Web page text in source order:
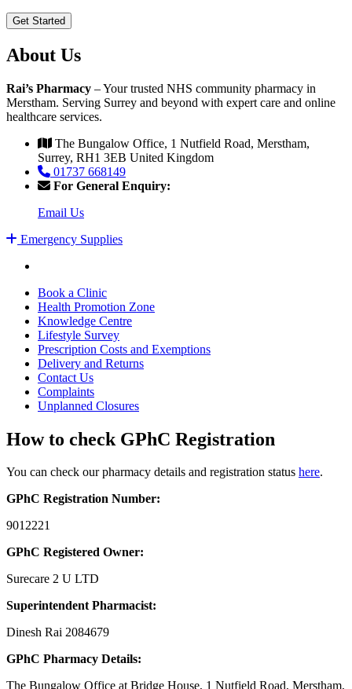
Get Started
About Us
Rai’s Pharmacy – Your trusted NHS community pharmacy in
Merstham. Serving Surrey and beyond with expert care and online
healthcare services.
The Bungalow Office, 1 Nutfield Road, Merstham,
Surrey, RH1 3EB United Kingdom
01737 668149
For General Enquiry:
Email Us
Emergency Supplies
Book a Clinic
Health Promotion Zone
Knowledge Centre
Lifestyle Survey
Prescription Costs and Exemptions
Delivery and Returns
Contact Us
Complaints
Unplanned Closures
How to check GPhC Registration
You can check our pharmacy details and registration status here.
GPhC Registration Number:
9012221
GPhC Registered Owner:
Surecare 2 U LTD
Superintendent Pharmacist:
Dinesh Rai 2084679
GPhC Pharmacy Details:
The Bungalow Office at Bridge House, 1 Nutfield Road, Merstham,